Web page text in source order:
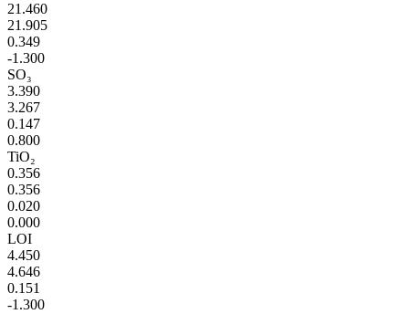
21.460
21.905
0.349
-1.300
SO₃
3.390
3.267
0.147
0.800
TiO₂
0.356
0.356
0.020
0.000
LOI
4.450
4.646
0.151
-1.300